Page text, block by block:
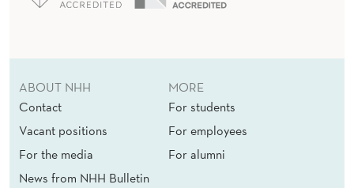
ABOUT NHH
Contact
Vacant positions
For the media
News from NHH Bulletin
MORE
For students
For employees
For alumni